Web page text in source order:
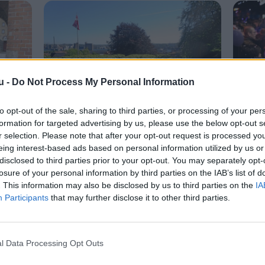
- Do Not Process My Personal Information
opt-out of the sale, sharing to third parties, or processing of your
for targeted advertising by us, please use the below opt-out
selection. Please note that after your opt-out request is processed
interest-based ads based on personal information utilized by us
to third parties prior to your opt-out. You may separately
of your personal information by third parties on the IAB’s list of
This information may also be disclosed by us to third parties on the
Participants that may further disclose it to other third parties.
Data Processing Opt Outs
Livet her
Nallerne væk: Nu er
Skanseparken og Østre
Anlæg fredet
J-